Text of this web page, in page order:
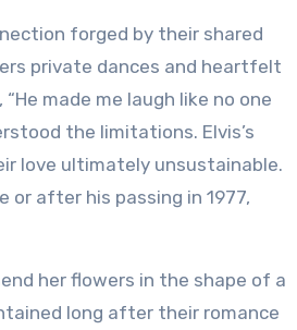
forged by their shared
private dances and heartfelt
made me laugh like no one
the limitations. Elvis’s
love ultimately unsustainable.
or after his passing in 1977,
her flowers in the shape of a
long after their romance